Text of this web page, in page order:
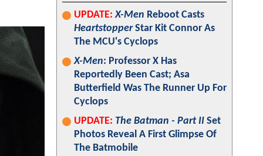
UPDATE: X-Men Reboot Casts
HeartstopperStar Kit Connor As
The MCU's Cyclops
X-Men: Professor X Has
Reportedly Been Cast; Asa
Butterfield Was The Runner Up For
Cyclops
UPDATE: The Batman - Part II Set
Photos Reveal A First Glimpse Of
The Batmobile